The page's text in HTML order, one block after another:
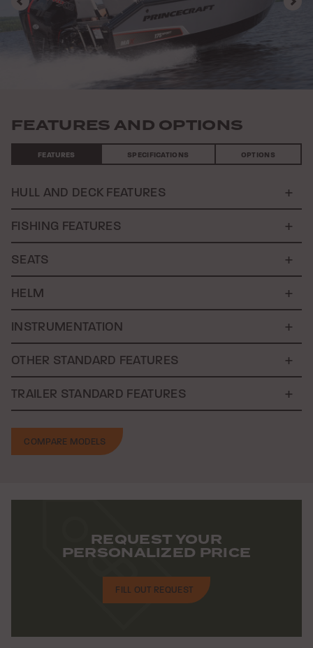
Previous
FEATURES AND OPTIONS
FEATURES SPECIFICATIONS OPTIONS
HULL AND DECK FEATURES
FISHING FEATURES
SEATS
HELM
INSTRUMENTATION
OTHER STANDARD FEATURES
TRAILER STANDARD FEATURES
COMPARE MODELS
REQUEST YOUR
PERSONALIZED PRICE
FILL OUT REQUEST